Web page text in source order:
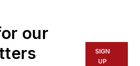
our
SIGN
UP